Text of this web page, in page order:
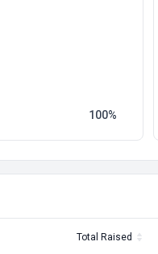
100
Total Raised